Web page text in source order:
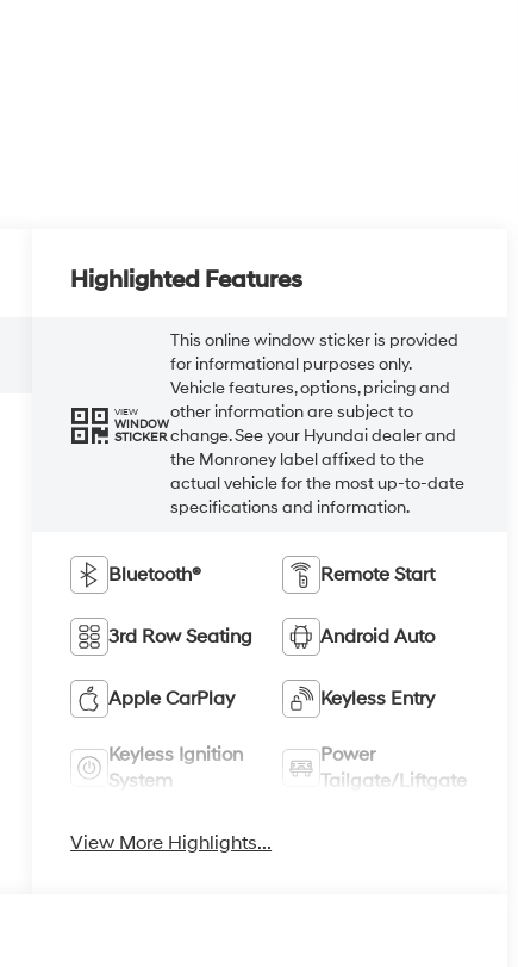
Highlighted Features
VIEW
WINDOW
STICKER
This online window sticker is provided
for informational purposes only.
Vehicle features, options, pricing and
other information are subject to
change. See your Hyundai dealer and
the Monroney label affixed to the
actual vehicle for the most up-to-date
specifications and information.
Bluetooth® Remote Start
3rd Row Seating Android Auto
Apple CarPlay Keyless Entry
Keyless Ignition
System
Power
Tailgate/Liftgate
View More Highlights...